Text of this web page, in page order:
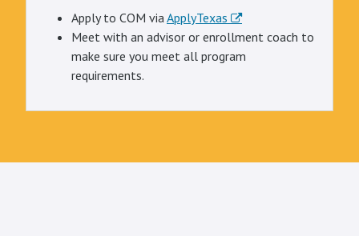
Apply to COM viaApplyTexas
Meet with an advisor or enrollment coach to
make sure you meet all program
requirements.